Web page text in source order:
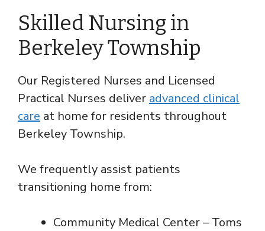
Skilled Nursing in
Berkeley Township
Our Registered Nurses and Licensed
Practical Nurses deliver advanced clinical
care at home for residents throughout
Berkeley Township.
We frequently assist patients
transitioning home from:
Community Medical Center – Toms